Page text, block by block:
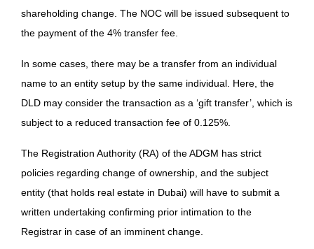
shareholding change. The NOC will be issued subsequent to
the payment of the 4% transfer fee.
In some cases, there may be a transfer from an individual
name to an entity setup by the same individual. Here, the
DLD may consider the transaction as a ‘gift transfer’, which is
subject to a reduced transaction fee of 0.125%.
The Registration Authority (RA) of the ADGM has strict
policies regarding change of ownership, and the subject
entity (that holds real estate in Dubai) will have to submit a
written undertaking confirming prior intimation to the
Registrar in case of an imminent change.